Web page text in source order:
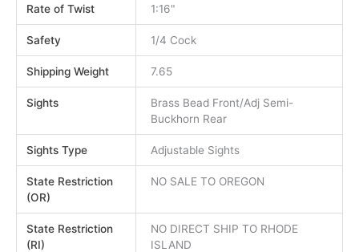
Rate of Twist 1:16"
Safety 1/4 Cock
Shipping Weight 7.65
Sights
Brass Bead Front/Adj Semi-
Buckhorn Rear
Sights Type Adjustable Sights
State Restriction
(OR)
NO SALE TO OREGON
State Restriction
(RI)
NO DIRECT SHIP TO RHODE
ISLAND